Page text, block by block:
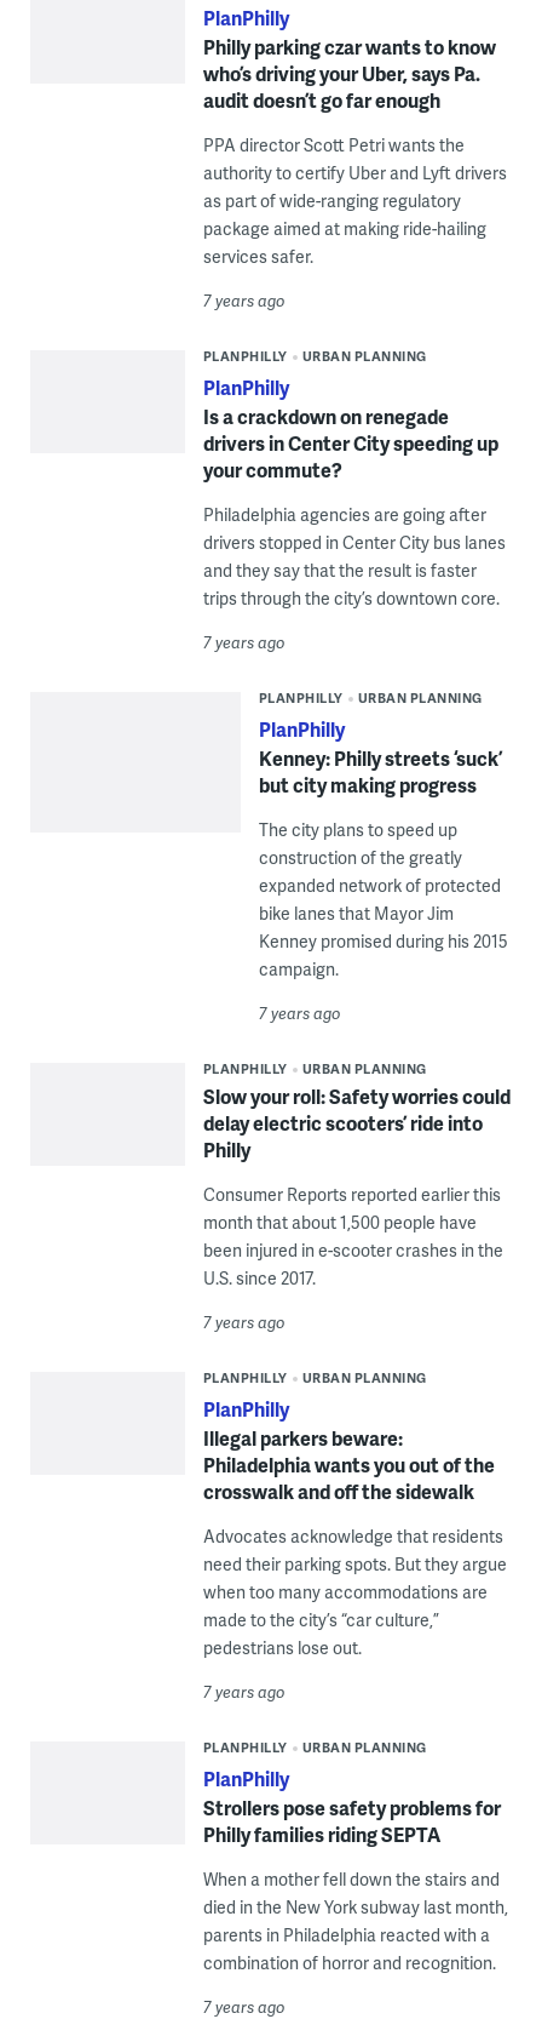
PlanPhilly
Philly parking czar wants to know
who’s driving your Uber, says Pa.
audit doesn’t go far enough
PPA director Scott Petri wants the
authority to certify Uber and Lyft drivers
as part of wide-ranging regulatory
package aimed at making ride-hailing
services safer.
7 years ago
PLANPHILLY URBAN PLANNING
PlanPhilly
Is a crackdown on renegade
drivers in Center City speeding up
your commute?
Philadelphia agencies are going after
drivers stopped in Center City bus lanes
and they say that the result is faster
trips through the city’s downtown core.
7 years ago
PLANPHILLY URBAN PLANNING
PlanPhilly
Kenney: Philly streets ‘suck’
but city making progress
The city plans to speed up
construction of the greatly
expanded network of protected
bike lanes that Mayor Jim
Kenney promised during his 2015
campaign.
7 years ago
PLANPHILLY URBAN PLANNING
Slow your roll: Safety worries could
delay electric scooters’ ride into
Philly
Consumer Reports reported earlier this
month that about 1,500 people have
been injured in e-scooter crashes in the
U.S. since 2017.
7 years ago
PLANPHILLY URBAN PLANNING
PlanPhilly
Illegal parkers beware:
Philadelphia wants you out of the
crosswalk and off the sidewalk
Advocates acknowledge that residents
need their parking spots. But they argue
when too many accommodations are
made to the city’s “car culture,”
pedestrians lose out.
7 years ago
PLANPHILLY URBAN PLANNING
PlanPhilly
Strollers pose safety problems for
Philly families riding SEPTA
When a mother fell down the stairs and
died in the New York subway last month,
parents in Philadelphia reacted with a
combination of horror and recognition.
7 years ago